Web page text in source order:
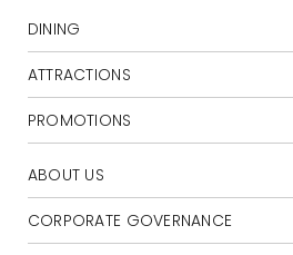
DINING
ATTRACTIONS
PROMOTIONS
ABOUT US
CORPORATE GOVERNANCE